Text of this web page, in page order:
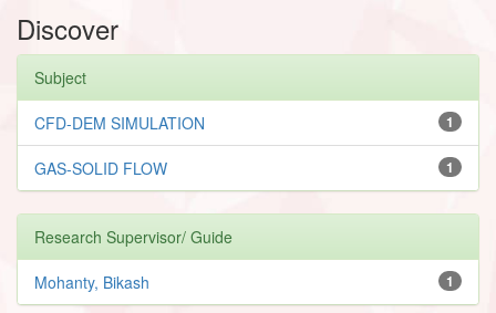
Discover
Subject
1
CFD-DEM SIMULATION
1
GAS-SOLID FLOW
Research Supervisor/ Guide
1
Mohanty, Bikash